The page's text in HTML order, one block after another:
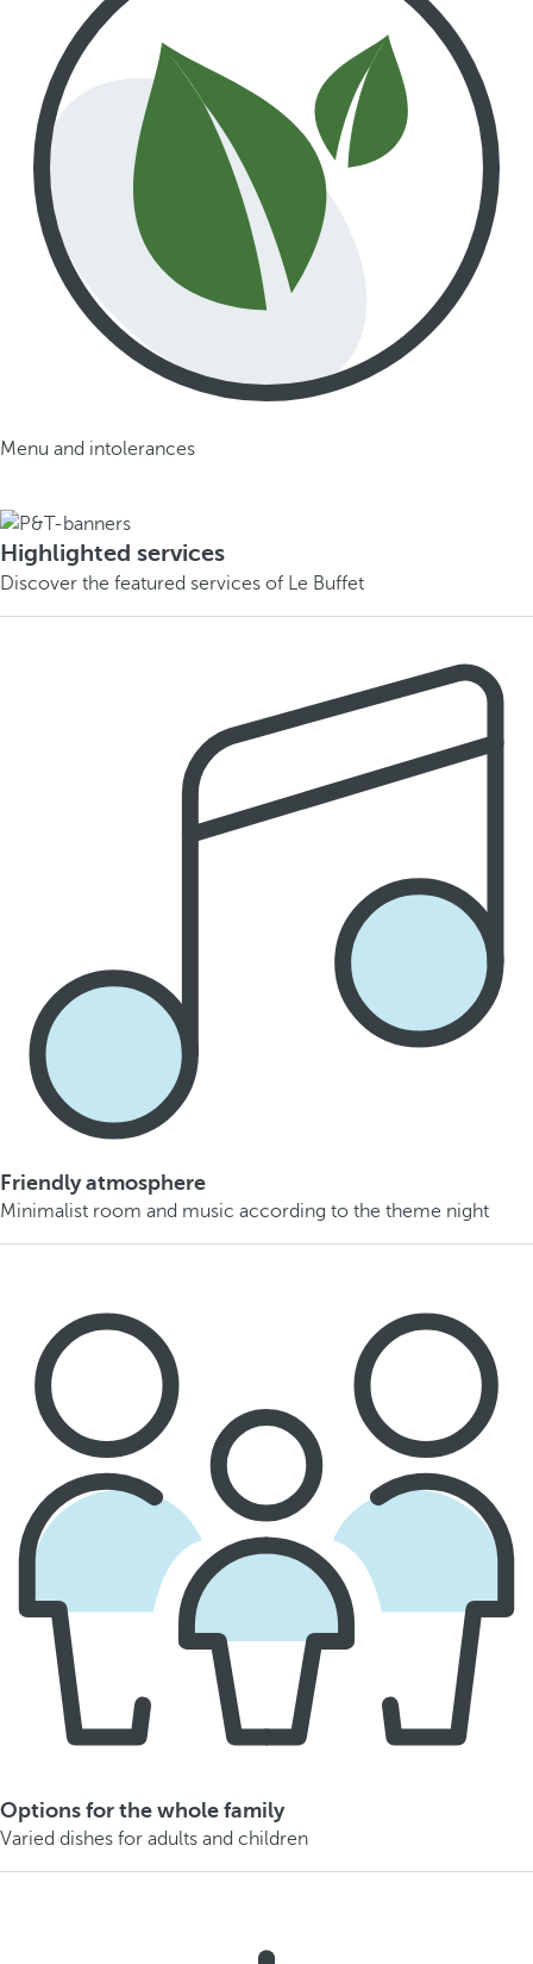
Menu and intolerances
Highlighted services
Discover the featured services of Le Buffet
Friendly atmosphere
Minimalist room and music according to the theme night
Options for the whole family
Varied dishes for adults and children